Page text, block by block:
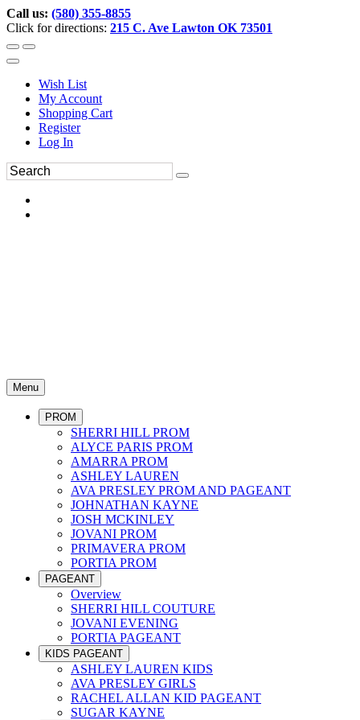
Call us: (580) 355-8855
Click for directions: 215 C. Ave Lawton OK 73501
Wish List
My Account
Shopping Cart
Register
Log In
Menu
PROM
SHERRI HILL PROM
ALYCE PARIS PROM
AMARRA PROM
ASHLEY LAUREN
AVA PRESLEY PROM AND PAGEANT
JOHNATHAN KAYNE
JOSH MCKINLEY
JOVANI PROM
PRIMAVERA PROM
PORTIA PROM
PAGEANT
Overview
SHERRI HILL COUTURE
JOVANI EVENING
PORTIA PAGEANT
KIDS PAGEANT
ASHLEY LAUREN KIDS
AVA PRESLEY GIRLS
RACHEL ALLAN KID PAGEANT
SUGAR KAYNE